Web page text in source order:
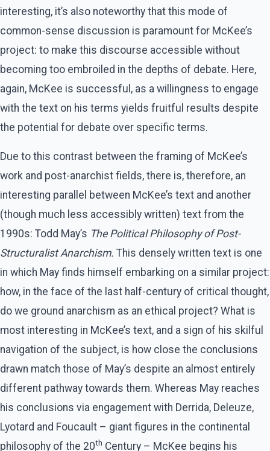
interesting, it’s also noteworthy that this mode of
common-sense discussion is paramount for McKee’s
project: to make this discourse accessible without
becoming too embroiled in the depths of debate. Here,
again, McKee is successful, as a willingness to engage
with the text on his terms yields fruitful results despite
the potential for debate over specific terms.
Due to this contrast between the framing of McKee’s
work and post-anarchist fields, there is, therefore, an
interesting parallel between McKee’s text and another
(though much less accessibly written) text from the
1990s: Todd May’s The Political Philosophy of Post-
Structuralist Anarchism. This densely written text is one
in which May finds himself embarking on a similar project:
how, in the face of the last half-century of critical thought,
do we ground anarchism as an ethical project? What is
most interesting in McKee’s text, and a sign of his skilful
navigation of the subject, is how close the conclusions
drawn match those of May’s despite an almost entirely
different pathway towards them. Whereas May reaches
his conclusions via engagement with Derrida, Deleuze,
Lyotard and Foucault – giant figures in the continental
philosophy of the 20th Century – McKee begins his